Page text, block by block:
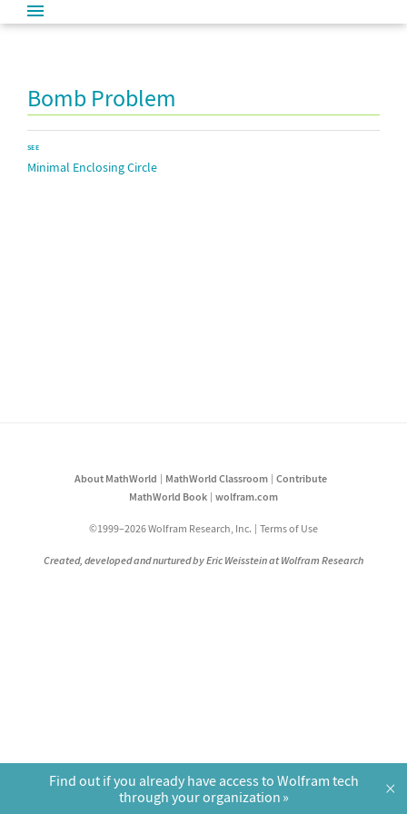
Bomb Problem
SEE
Minimal Enclosing Circle
About MathWorld MathWorld Classroom
Contribute
MathWorld Book
wolfram.com
©1999–2026 Wolfram Research, Inc. Terms of Use
Created, developed and nurtured by Eric Weisstein at Wolfram Research
Find out if you already have access to Wolfram tech
through your organization
×